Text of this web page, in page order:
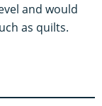
and would
as quilts.